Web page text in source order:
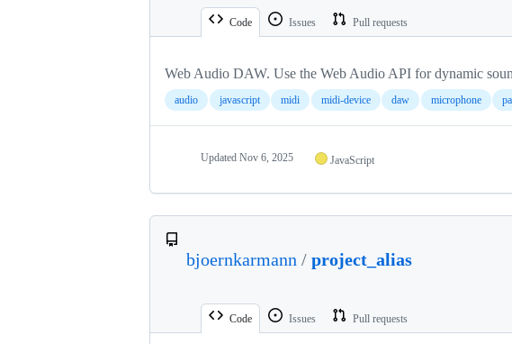
Code Issues Pull requests
Web Audio DAW. Use the Web Audio API for dynamic
audio javascript midi midi-device daw microphone
Updated Nov 6, 2025 JavaScript
bjoernkarmann / project_alias
Code Issues Pull requests